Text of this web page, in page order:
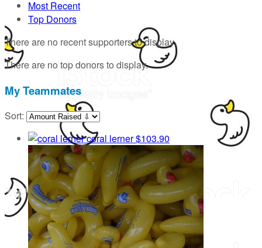
Most Recent
Top Donors
There are no recent supporters to display.
There are no top donors to display.
My Teammates
Sort:
coral lerner$103.90